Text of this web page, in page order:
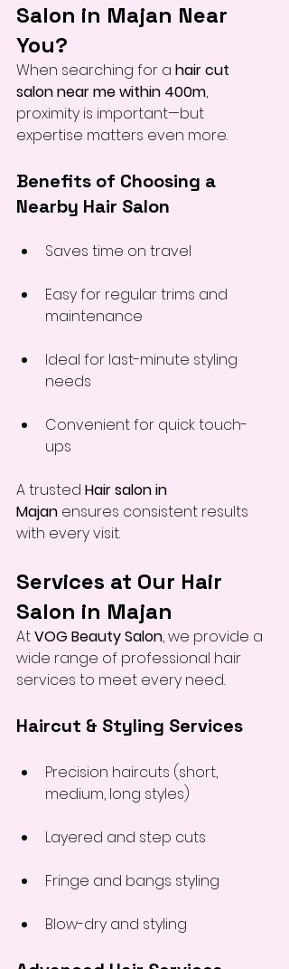
Salon in Majan Near
You?
When searching for a hair cut
salon near me within 400m,
proximity is important—but
expertise matters even more.
Benefits of Choosing a
Nearby Hair Salon
Saves time on travel
Easy for regular trims and
maintenance
Ideal for last-minute styling
needs
Convenient for quick touch-
ups
A trusted Hair salon in
Majan ensures consistent results
with every visit.
Services at Our Hair
Salon in Majan
At VOG Beauty Salon, we provide a
wide range of professional hair
services to meet every need.
Haircut & Styling Services
Precision haircuts (short,
medium, long styles)
Layered and step cuts
Fringe and bangs styling
Blow-dry and styling